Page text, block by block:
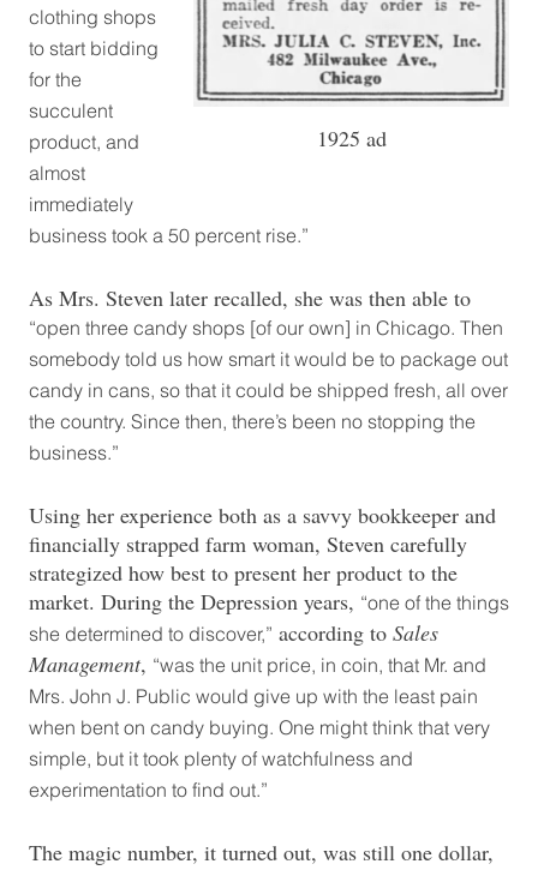
1925 ad
clothing shops
to start bidding
for the
succulent
product, and
almost
immediately
business took a 50 percent rise.”
As Mrs. Steven later recalled, she was then able to
“open three candy shops [of our own] in Chicago. Then
somebody told us how smart it would be to package out
candy in cans, so that it could be shipped fresh, all over
the country. Since then, there’s been no stopping the
business.”
Using her experience both as a savvy bookkeeper and
financially strapped farm woman, Steven carefully
strategized how best to present her product to the
market. During the Depression years, “one of the things
she determined to discover,” according to Sales
Management, “was the unit price, in coin, that Mr. and
Mrs. John J. Public would give up with the least pain
when bent on candy buying. One might think that very
simple, but it took plenty of watchfulness and
experimentation to find out.”
The magic number, it turned out, was still one dollar,